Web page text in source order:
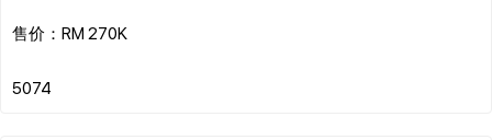
售价：RM 270K